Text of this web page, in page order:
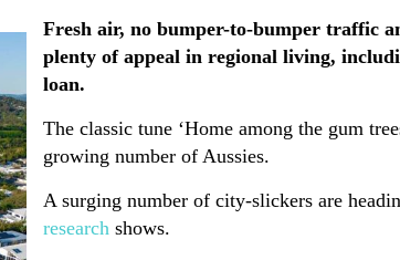
Fresh air, no bumper-to-bumper traffic
plenty of appeal in regional living,
loan.
The classic tune ‘Home among the gum
growing number of Aussies.
A surging number of city-slickers are
research shows.